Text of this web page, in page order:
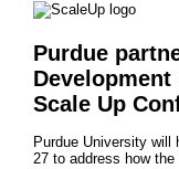
Purdue
Scale Up
Purdue University will
27 to address how